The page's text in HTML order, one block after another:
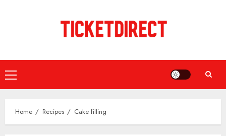
Primary
Menu
Home Recipes Cake filling